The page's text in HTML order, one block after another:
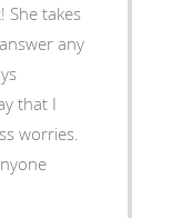
She takes
any
that I
worries.